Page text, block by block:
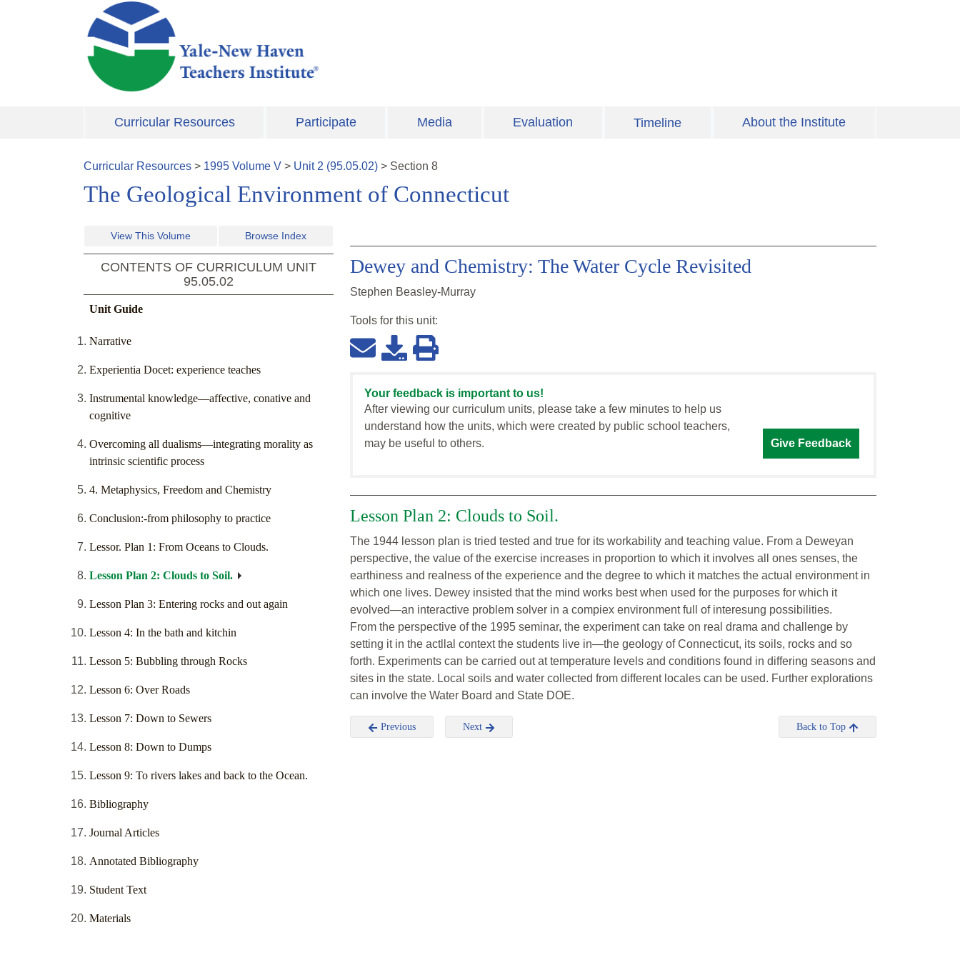
Skip to main content
Curricular Resources Participate Media Evaluation Timeline About the Institute
Curricular Resources > 1995 Volume V > Unit2 (95.05.02) > Section 8
The Geological Environment of Connecticut
View This Volume Browse Index
CONTENTS OF CURRICULUM UNIT
95.05.02
Unit Guide
Narrative
Experientia Docet: experience teaches
Instrumental knowledge—affective, conative and
cognitive
Overcoming all dualisms—integrating morality as
intrinsic scientific process
4. Metaphysics, Freedom and Chemistry
Conclusion:-from philosophy to practice
Lessor. Plan 1: From Oceans to Clouds.
Lesson Plan 2: Clouds to Soil.
Lesson Plan 3: Entering rocks and out again
Lesson 4: In the bath and kitchin
Lesson 5: Bubbling through Rocks
Lesson 6: Over Roads
Lesson 7: Down to Sewers
Lesson 8: Down to Dumps
Lesson 9: To rivers lakes and back to the Ocean.
Bibliography
Journal Articles
Annotated Bibliography
Student Text
Materials
Dewey and Chemistry: The Water Cycle Revisited
Stephen Beasley-Murray
Tools for this unit:
Your feedback is important to us!
After viewing our curriculum units, please take a few minutes to help us
understand how the units, which were created by public school teachers,
may be useful to others.
Give Feedback
Lesson Plan 2: Clouds to Soil.
The 1944 lesson plan is tried tested and true for its workability and teaching value. From a Deweyan
perspective, the value of the exercise increases in proportion to which it involves all ones senses, the
earthiness and realness of the experience and the degree to which it matches the actual environment in
which one lives. Dewey insisted that the mind works best when used for the purposes for which it
evolved—an interactive problem solver in a compiex environment full of interesung possibilities.
From the perspective of the 1995 seminar, the experiment can take on real drama and challenge by
setting it in the actllal context the students live in—the geology of Connecticut, its soils, rocks and so
forth. Experiments can be carried out at temperature levels and conditions found in differing seasons and
sites in the state. Local soils and water collected from different locales can be used. Further explorations
can involve the Water Board and State DOE.
Previous Next Back to Top